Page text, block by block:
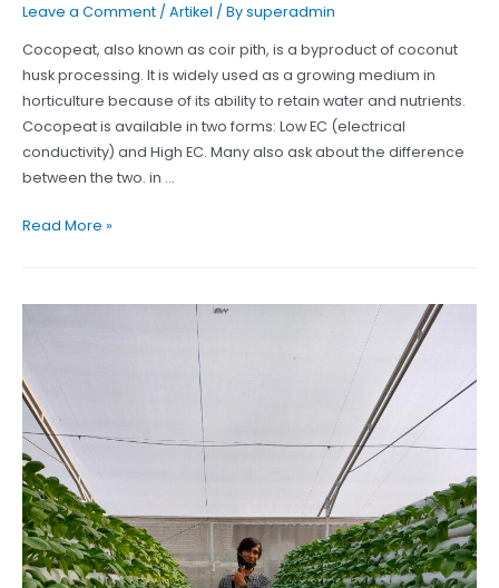
Leave a Comment / Artikel / Bysuperadmin
Cocopeat, also known as coir pith, is a byproduct of coconut
husk processing. It is widely used as a growing medium in
horticulture because of its ability to retain water and nutrients.
Cocopeat is available in two forms: Low EC (electrical
conductivity) and High EC. Many also ask about the difference
between the two. in …
Find
between
EC
and
High
EC
here
Read More »